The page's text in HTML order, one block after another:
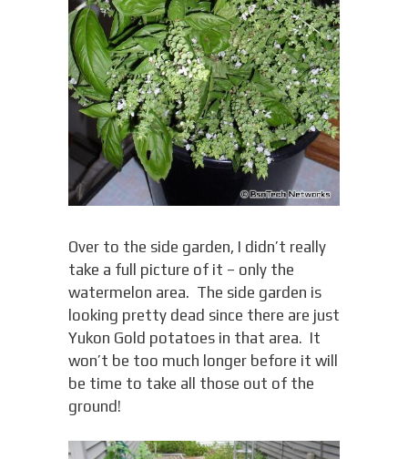
Over to the side garden, I didn’t really
take a full picture of it – only the
watermelon area. The side garden is
looking pretty dead since there are just
Yukon Gold potatoes in that area. It
won’t be too much longer before it will
be time to take all those out of the
ground!